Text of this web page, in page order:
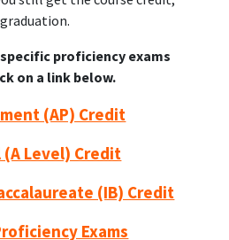
proficiency exams
on a link below.
(AP) Credit
Level) Credit
(IB) Credit
Exams